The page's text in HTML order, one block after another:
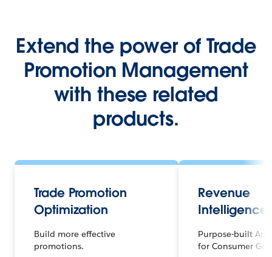
Extend the power of Trade
Promotion Management
with these related
products.
Trade Promotion
Optimization
Build more effective
promotions.
Revenue
Intelligence
Purpose-built
for Consumer